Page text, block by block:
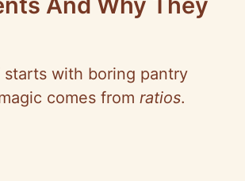
i
starts with boring pantry
comes from ratios.